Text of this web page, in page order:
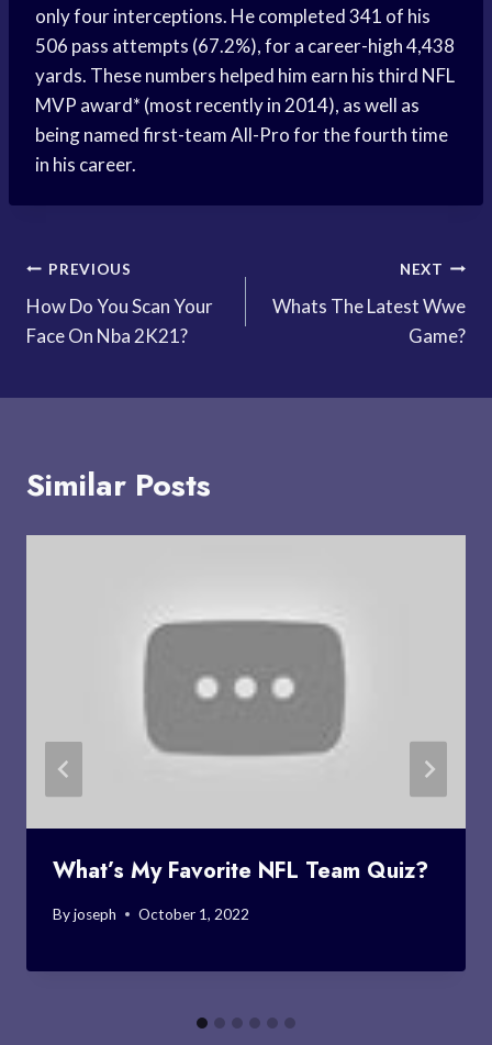
only four interceptions. He completed 341 of his
506 pass attempts (67.2%), for a career-high 4,438
yards. These numbers helped him earn his third NFL
MVP award* (most recently in 2014), as well as
being named first-team All-Pro for the fourth time
in his career.
Post
navigation
PREVIOUS
How Do You Scan Your
Face On Nba 2K21?
NEXT
Whats The Latest Wwe
Game?
Similar Posts
What’s My Favorite NFL Team Quiz?
Byjoseph October 1, 2022